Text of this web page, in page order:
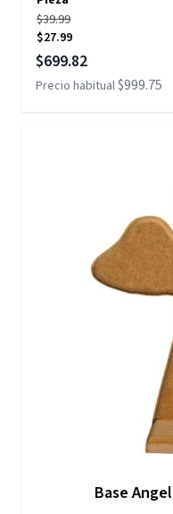
$39.99
$27.99
Precio especial
$699.82
Precio habitual$999.75
Base